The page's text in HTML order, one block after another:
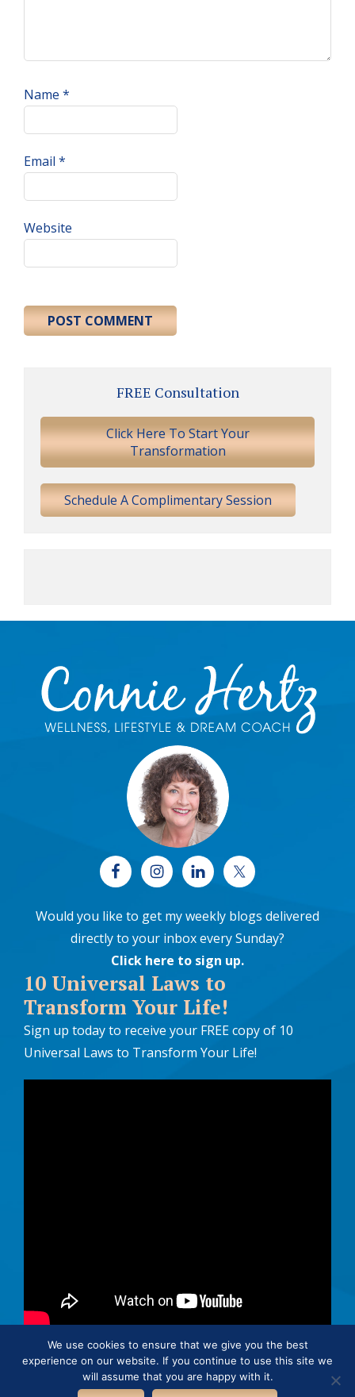
Name *
Email *
Website
FREE Consultation
Click Here To Start Your
Transformation
Schedule A Complimentary Session
Footer
Would you like to get my weekly blogs delivered
directly to your inbox every Sunday?
Click here to sign up.
10 Universal Laws to
Transform Your Life!
Sign up today to receive your FREE copy of 10
Universal Laws to Transform Your Life!
© 2026 · Connie Hertz. All rights reserved.
We use cookies to ensure that we give you the best
experience on our website. If you continue to use this site we
will assume that you are happy with it.